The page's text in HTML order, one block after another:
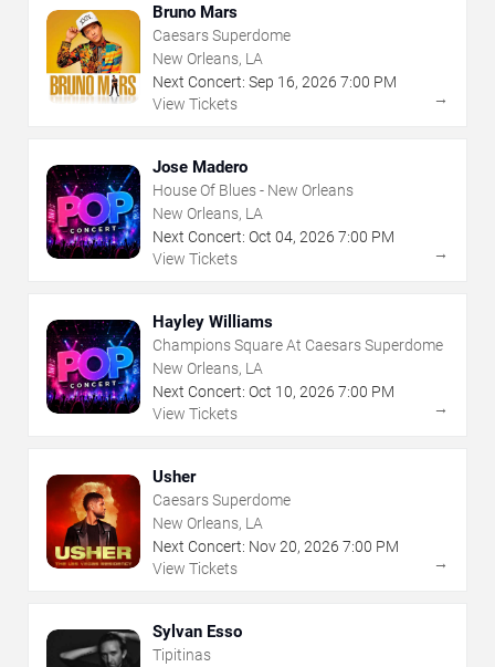
Bruno Mars
Caesars Superdome
New Orleans, LA
Next Concert: Sep 16, 2026 7:00 PM
View Tickets
→
Jose Madero
House Of Blues - New Orleans
New Orleans, LA
Next Concert: Oct 04, 2026 7:00 PM
View Tickets
→
Hayley Williams
Champions Square At Caesars Superdome
New Orleans, LA
Next Concert: Oct 10, 2026 7:00 PM
View Tickets
→
Usher
Caesars Superdome
New Orleans, LA
Next Concert: Nov20, 2026 7:00 PM
View Tickets
→
Sylvan Esso
Tipitinas